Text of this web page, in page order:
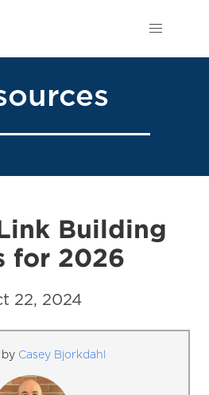
Building
for 2026
22, 2024
Casey Bjorkdahl